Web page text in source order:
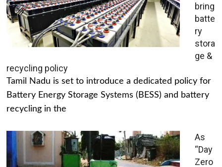
bring
batte
ry
stora
ge &
recycling policy
Tamil Nadu is set to introduce a dedicated policy for
Battery Energy Storage Systems (BESS) and battery
recycling in the
As
“Day
Zero